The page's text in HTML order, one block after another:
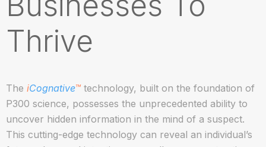
Thrive
The iCognative™technology, built on the foundation of
P300 science, possesses the unprecedented ability to
uncover hidden information in the mind of a suspect.
This cutting-edge technology can reveal an individual’s